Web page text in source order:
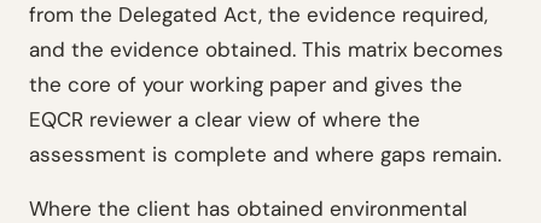
from the Delegated Act, the evidence required,
and the evidence obtained. This matrix becomes
the core of your working paper and gives the
EQCR reviewer a clear view of where the
assessment is complete and where gaps remain.
Where the client has obtained environmental